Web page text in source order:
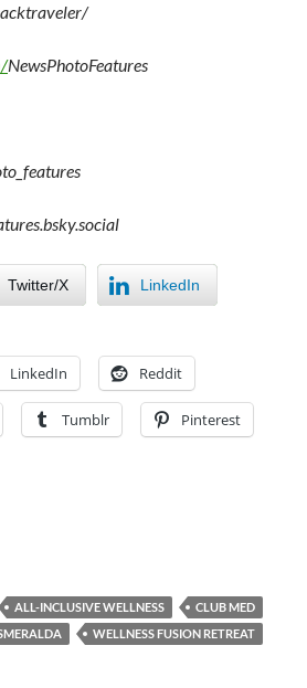
NewsPhotoFeatures
Twitter/X LinkedIn
LinkedIn Reddit
Tumblr Pinterest
ALL-INCLUSIVE WELLNESS
CLUB MED
WELLNESS FUSION RETREAT